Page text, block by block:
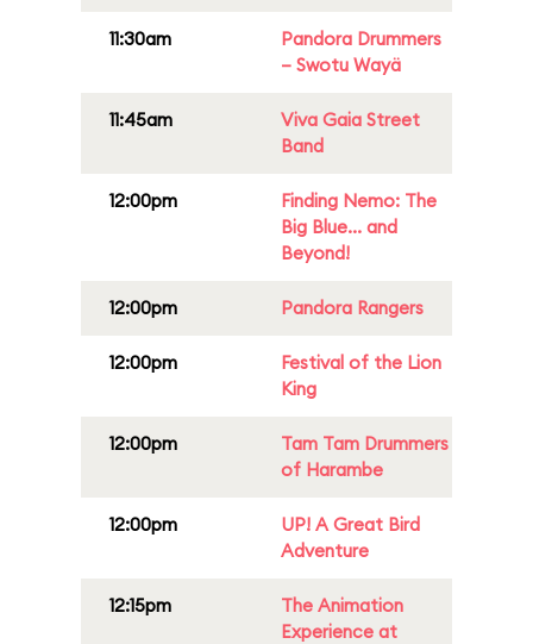
11:30am
Pandora Drummers
– Swotu Wayä
11:45am
Viva Gaia Street
Band
12:00pm
Finding Nemo: The
Big Blue... and
Beyond!
12:00pm Pandora Rangers
12:00pm
Festival of the Lion
King
12:00pm
Tam Tam Drummers
of Harambe
12:00pm
UP! A Great Bird
Adventure
12:15pm
The Animation
Experience at